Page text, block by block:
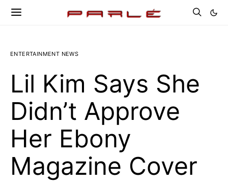
ENTERTAINMENT NEWS
Lil Kim Says She
Didn’t Approve
Her Ebony
Magazine Cover